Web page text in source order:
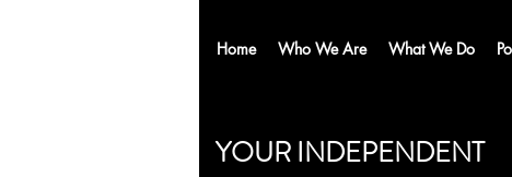
Home Who We Are What We Do
YOUR INDEPENDENT